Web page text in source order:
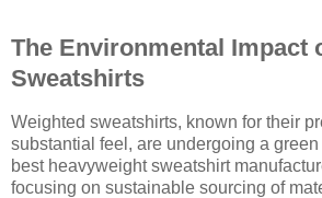
The Environmental Impact
Sweatshirts
Weighted sweatshirts, known for their
substantial feel, are undergoing a
best heavyweight sweatshirt
focusing on sustainable sourcing of